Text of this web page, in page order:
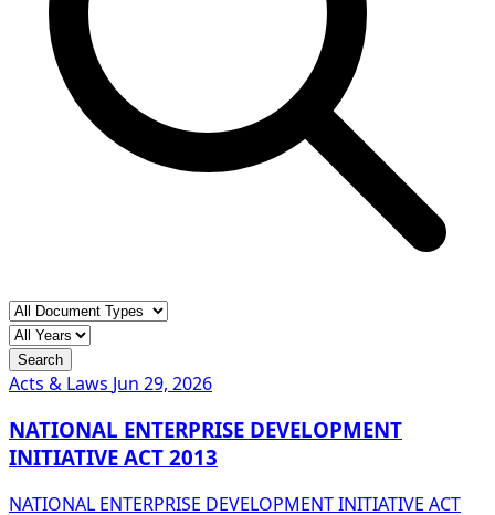
Search
Acts & Laws Jun 29, 2026
NATIONAL ENTERPRISE DEVELOPMENT
INITIATIVE ACT 2013
NATIONAL ENTERPRISE DEVELOPMENT INITIATIVE ACT